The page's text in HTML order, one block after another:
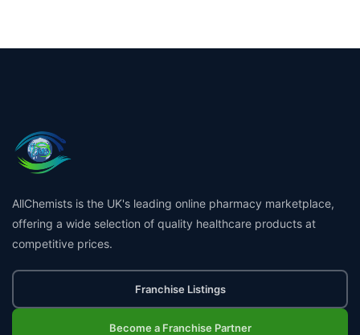
AllChemists is the UK's leading online pharmacy marketplace,
offering a wide selection of quality healthcare products at
competitive prices.
Franchise Listings
Become a Franchise Partner